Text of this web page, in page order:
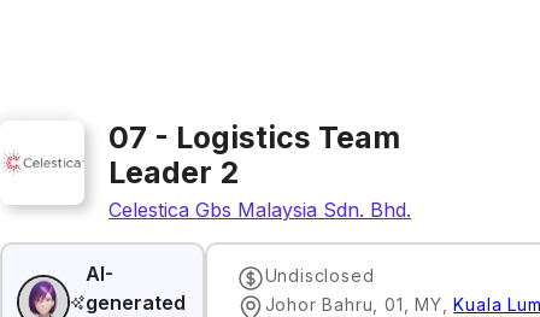
07 - Logistics Team
Leader 2
Celestica Gbs Malaysia Sdn. Bhd.
AI-
generated
Undisclosed
Johor Bahru, 01, MY ,Kuala